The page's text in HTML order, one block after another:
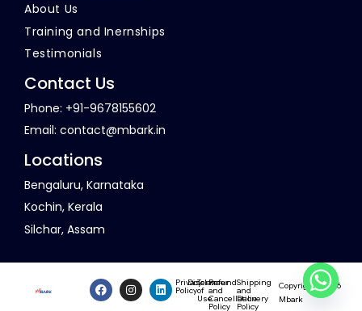
About Us
Training and Inernships
Testimonials
Contact Us
Phone: +91-9678155602
Email: contact@mbark.in
Locations
Bengaluru, Karnataka
Kochin, Kerala
Silchar, Assam
Privacy
Policy
Disclaimer
Terms
of
Use
Refund
and
Cancellation
Policy
Shipping
and
Delivery
Policy
Copyright © 2026
Mbark